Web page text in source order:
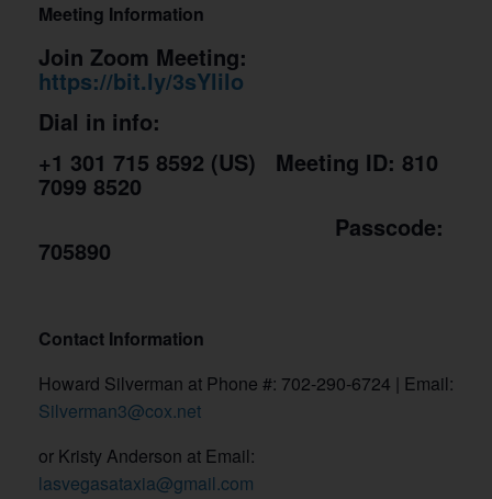
Meeting Information
Join Zoom Meeting:
https://bit.ly/3sYlilo
Dial in info:
+1 301 715 8592 (US) Meeting ID: 810
7099 8520
Passcode:
705890
Contact Information
Howard Silverman at Phone #: 702-290-6724 | Email:
Silverman3@cox.net
or Kristy Anderson at Email:
lasvegasataxia@gmail.com